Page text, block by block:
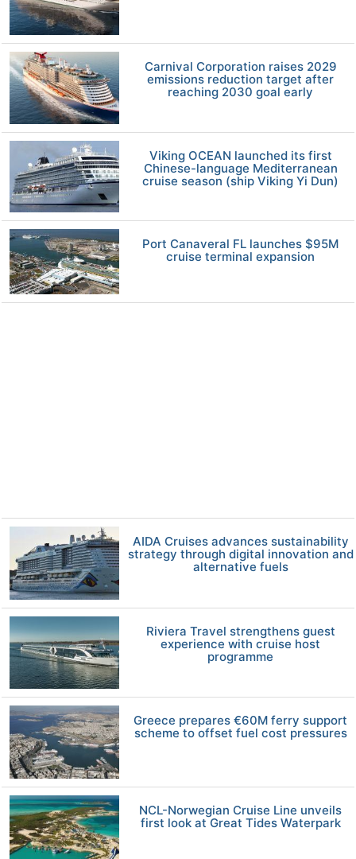
Carnival Corporation raises 2029
emissions reduction target after
reaching 2030 goal early
Viking OCEAN launched its first
Chinese-language Mediterranean
cruise season (ship Viking Yi Dun)
Port Canaveral FL launches $95M
cruise terminal expansion
AIDA Cruises advances sustainability
strategy through digital innovation and
alternative fuels
Riviera Travel strengthens guest
experience with cruise host
programme
Greece prepares €60M ferry support
scheme to offset fuel cost pressures
NCL-Norwegian Cruise Line unveils
first look at Great Tides Waterpark